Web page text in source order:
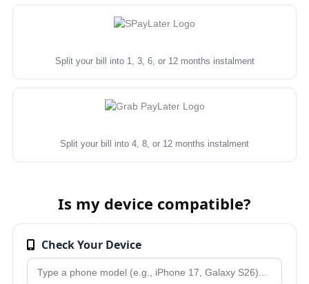
Split your bill into 1, 3, 6, or 12 months instalment
Split your bill into 4, 8, or 12 months instalment
Is my device compatible?
Check Your Device